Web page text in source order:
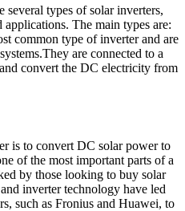
several types of solar inverters,
The main types are:
common type of inverter and are
are connected to a
convert the DC electricity from
is to convert DC solar power to
of the most important parts of a
by those looking to buy solar
inverter technology have led
such as Fronius and Huawei, to